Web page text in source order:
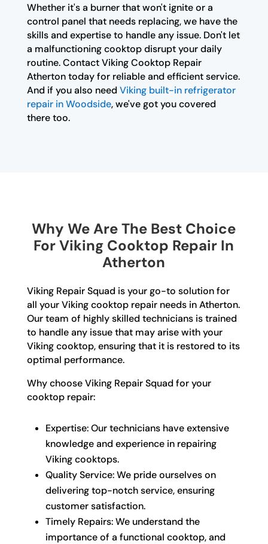
Whether it's a burner that won't ignite or a
control panel that needs replacing, we have the
skills and expertise to handle any issue. Don't let
a malfunctioning cooktop disrupt your daily
routine. Contact Viking Cooktop Repair
Atherton today for reliable and efficient service.
And if you also need Viking built-in refrigerator
repair in Woodside, we've got you covered
there too.
Why We Are The Best Choice
For Viking Cooktop Repair In
Atherton
Viking Repair Squad is your go-to solution for
all your Viking cooktop repair needs in Atherton.
Our team of highly skilled technicians is trained
to handle any issue that may arise with your
Viking cooktop, ensuring that it is restored to its
optimal performance.
Why choose Viking Repair Squad for your
cooktop repair:
Expertise: Our technicians have extensive
knowledge and experience in repairing
Viking cooktops.
Quality Service: We pride ourselves on
delivering top-notch service, ensuring
customer satisfaction.
Timely Repairs: We understand the
importance of a functional cooktop, and